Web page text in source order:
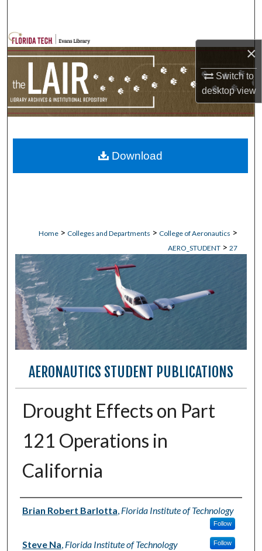
×
Switch to
desktopview
Browse Collections
My Account
Home > Colleges and Departments > College of Aeronautics >
AERO_STUDENT > 27
AERONAUTICS STUDENT PUBLICATIONS
Drought Effects on Part
121 Operations in
California
Authors
Brian Robert Barlotta, Florida Institute of Technology
Follow
Steve Na, Florida Institute of Technology Follow
Download